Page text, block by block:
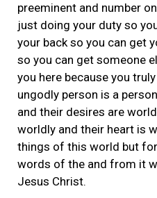
preeminent and number
just doing your duty so
your back so you can get
so you can get someone
you here because you
ungodly person is a
and their desires are
worldly and their heart is
things of this world but
words of the and from it
Jesus Christ.